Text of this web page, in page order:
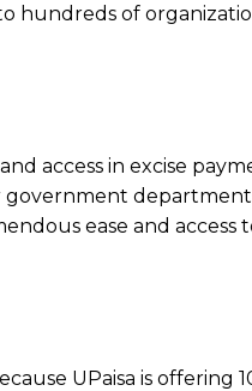
hundreds of
access in excise
ease and access
UPaisa is